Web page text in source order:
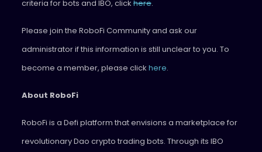
criteria for bots and IBO, clickhere.
Please join the RoboFi Community and ask our
administrator if this information is still unclear to you. To
become a member, please click here.
About RoboFi
RoboFi is a Defi platform that envisions a marketplace for
revolutionary Dao crypto trading bots. Through its IBO